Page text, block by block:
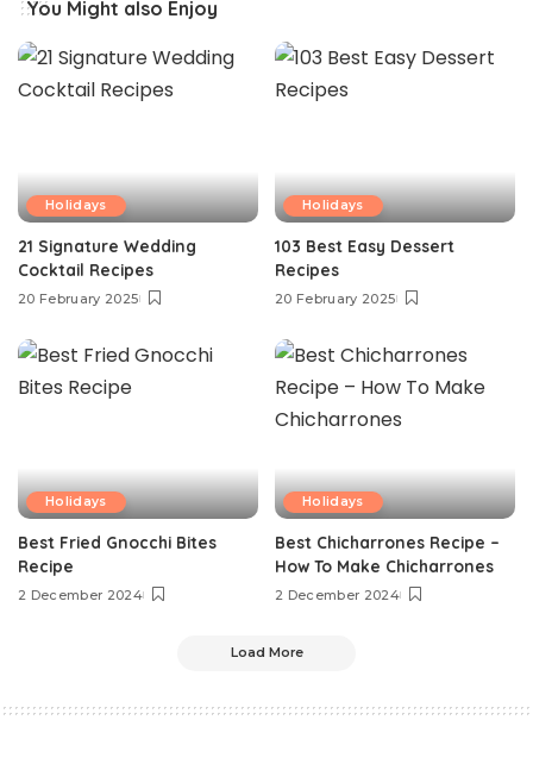
You Might also Enjoy
Holidays
21 Signature Wedding
Cocktail Recipes
20 February 2025
Holidays
103 Best Easy Dessert
Recipes
20 February 2025
Holidays
Best Fried Gnocchi Bites
Recipe
2 December 2024
Holidays
Best Chicharrones Recipe –
How To Make Chicharrones
2 December 2024
Load More